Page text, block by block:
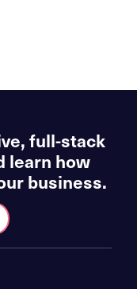
full-stack
learn how
business.